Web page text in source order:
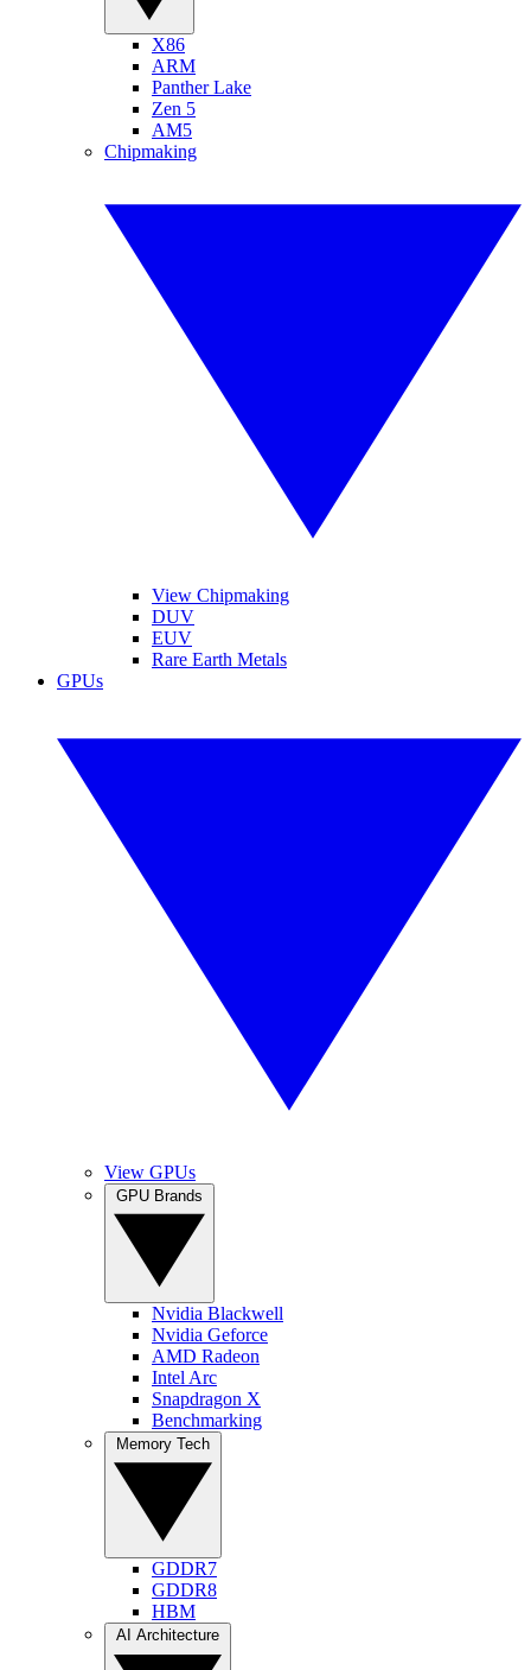
X86
ARM
Panther Lake
Zen 5
AM5
Chipmaking
View Chipmaking
DUV
EUV
Rare Earth Metals
GPUs
View GPUs
Nvidia Blackwell
Nvidia Geforce
AMD Radeon
Intel Arc
Snapdragon X
Benchmarking
GDDR7
GDDR8
HBM